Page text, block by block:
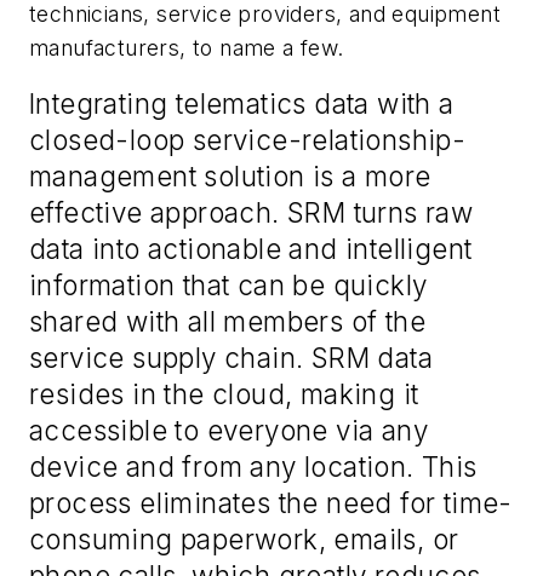
technicians, service providers, and equipment
manufacturers, to name a few.
Integrating telematics data with a
closed-loop service-relationship-
management solution is a more
effective approach. SRM turns raw
data into actionable and intelligent
information that can be quickly
shared with all members of the
service supply chain. SRM data
resides in the cloud, making it
accessible to everyone via any
device and from any location. This
process eliminates the need for time-
consuming paperwork, emails, or